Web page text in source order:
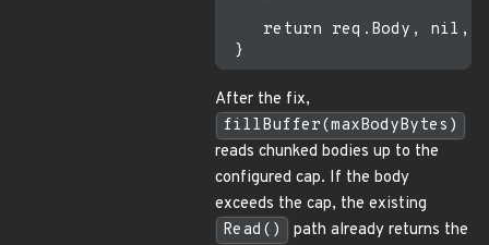
return req.Body, nil,
After the fix,
fillBuffer(maxBodyBytes)
reads chunked bodies up to the
configured cap. If the body
exceeds the cap, the existing
Read()
path already returns the